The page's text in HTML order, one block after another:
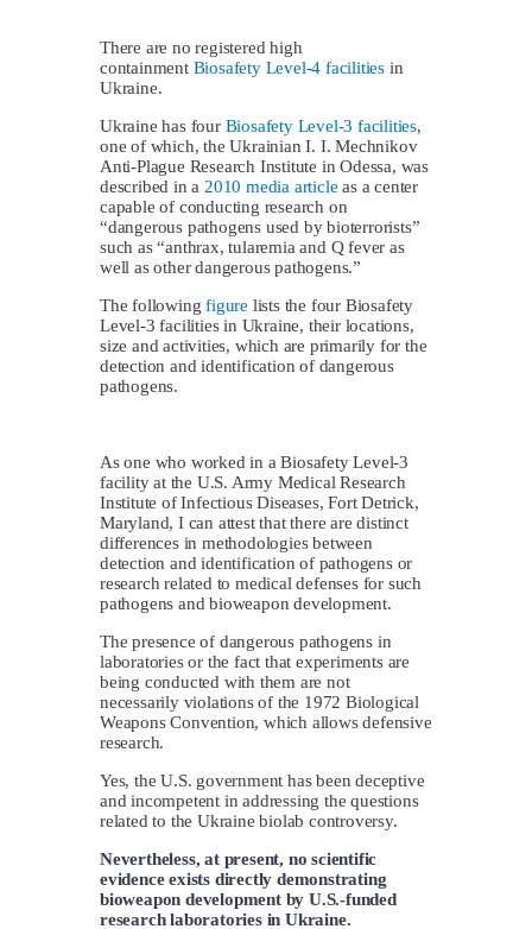
There are no registered high
containment Biosafety Level-4 facilities in
Ukraine.
Ukraine has four Biosafety Level-3 facilities,
one of which, the Ukrainian I. I. Mechnikov
Anti-Plague Research Institute in Odessa, was
described in a 2010 media article as a center
capable of conducting research on
“dangerous pathogens used by bioterrorists”
such as “anthrax, tularemia and Q fever as
well as other dangerous pathogens.”
The followingfigure lists the four Biosafety
Level-3 facilities in Ukraine, their locations,
size and activities, which are primarily for the
detection and identification of dangerous
pathogens.
As one who worked in a Biosafety Level-3
facility at the U.S. Army Medical Research
Institute of Infectious Diseases, Fort Detrick,
Maryland, I can attest that there are distinct
differences in methodologies between
detection and identification of pathogens or
research related to medical defenses for such
pathogens and bioweapon development.
The presence of dangerous pathogens in
laboratories or the fact that experiments are
being conducted with them are not
necessarily violations of the 1972 Biological
Weapons Convention, which allows defensive
research.
Yes, the U.S. government has been deceptive
and incompetent in addressing the questions
related to the Ukraine biolab controversy.
Nevertheless, at present, no scientific
evidence exists directly demonstrating
bioweapon development by U.S.-funded
research laboratories in Ukraine.